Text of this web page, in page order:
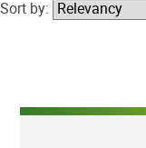
Sort by: